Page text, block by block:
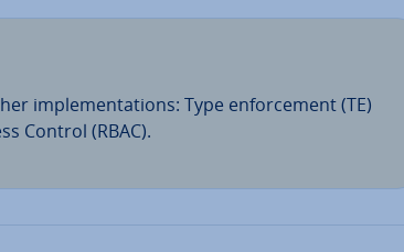
im­ple­ment­a­tions: Type en­force­ment (TE)
Control (RBAC).